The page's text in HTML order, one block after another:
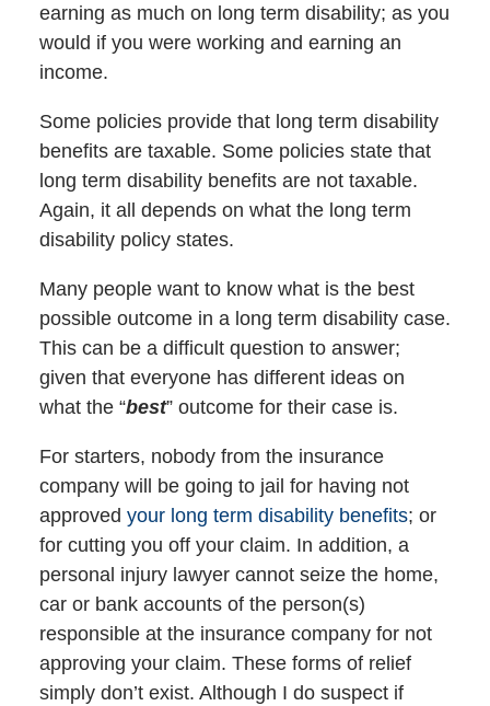
earning as much on long term disability; as you
would if you were working and earning an
income.
Some policies provide that long term disability
benefits are taxable. Some policies state that
long term disability benefits are not taxable.
Again, it all depends on what the long term
disability policy states.
Many people want to know what is the best
possible outcome in a long term disability case.
This can be a difficult question to answer;
given that everyone has different ideas on
what the “best” outcome for their case is.
For starters, nobody from the insurance
company will be going to jail for having not
approved your long term disability benefits; or
for cutting you off your claim. In addition, a
personal injury lawyer cannot seize the home,
car or bank accounts of the person(s)
responsible at the insurance company for not
approving your claim. These forms of relief
simply don’t exist. Although I do suspect if